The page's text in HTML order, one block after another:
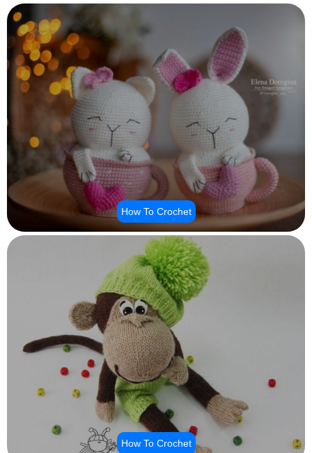
How To Crochet
How To Crochet